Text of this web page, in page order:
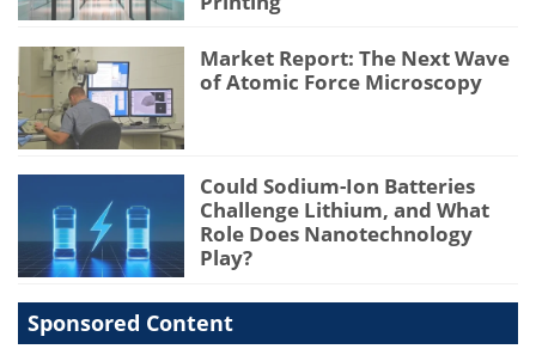
Market Report: The Next Wave
of Atomic Force Microscopy
Could Sodium-Ion Batteries
Challenge Lithium, and What
Role Does Nanotechnology
Play?
Sponsored Content